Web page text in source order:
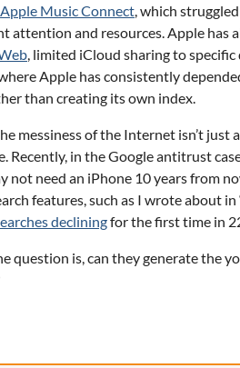
Apple Music Connect , which
and resources. Apple has
, limited iCloud sharing to
Apple has consistently
than creating its own index.
messiness of the Internet isn’t
in the Google antitrust
not need an iPhone 10 years from
features, such as I wrote about in
decliningfor the first time in
question is, can they generate the